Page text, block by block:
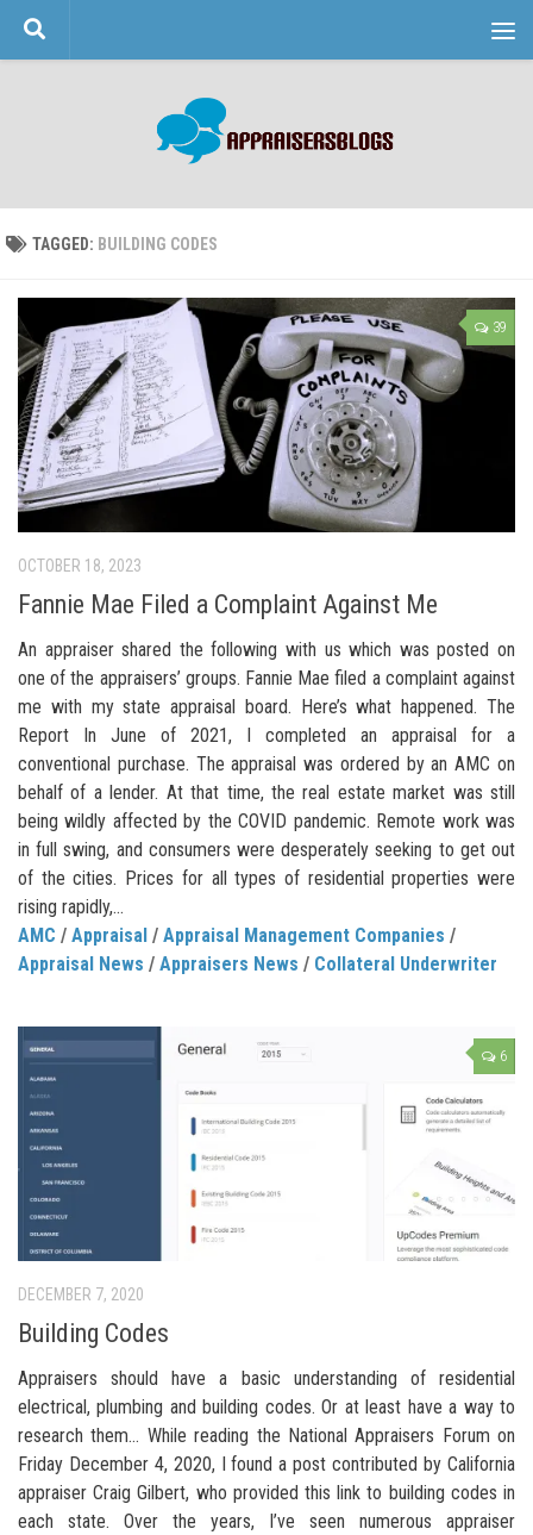
Skip to content
TAGGED: BUILDING CODES
39
OCTOBER 18, 2023
Fannie Mae Filed a Complaint Against Me
An appraiser shared the following with us which was posted on
one of the appraisers’ groups. Fannie Mae filed a complaint against
me with my state appraisal board. Here’s what happened. The
Report In June of 2021, I completed an appraisal for a
conventional purchase. The appraisal was ordered by an AMC on
behalf of a lender. At that time, the real estate market was still
being wildly affected by the COVID pandemic. Remote work was
in full swing, and consumers were desperately seeking to get out
of the cities. Prices for all types of residential properties were
rising rapidly,...
AMC / Appraisal / Appraisal Management Companies /
Appraisal News / Appraisers News / Collateral Underwriter
6
DECEMBER 7, 2020
Building Codes
Appraisers should have a basic understanding of residential
electrical, plumbing and building codes. Or at least have a way to
research them… While reading the National Appraisers Forum on
Friday December 4, 2020, I found a post contributed by California
appraiser Craig Gilbert, who provided this link to building codes in
each state. Over the years, I’ve seen numerous appraiser